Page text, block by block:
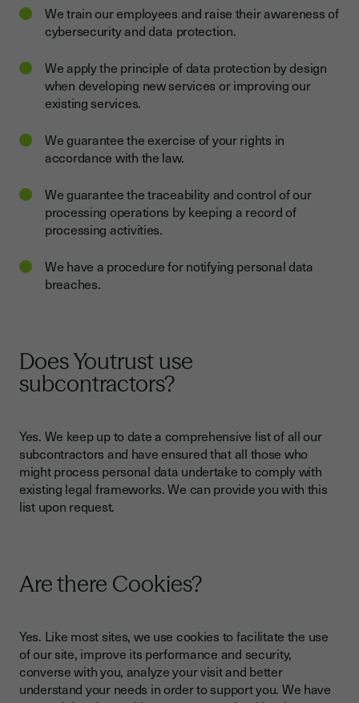
We train our employees and raise their awareness of
cybersecurity and data protection.
We apply the principle of data protection by design
when developing new services or improving our
existing services.
We guarantee the exercise of your rights in
accordance with the law.
We guarantee the traceability and control of our
processing operations by keeping a record of
processing activities.
We have a procedure for notifying personal data
breaches.
Does Youtrust use
subcontractors?
Yes. We keep up to date a comprehensive list of all our
subcontractors and have ensured that all those who
might process personal data undertake to comply with
existing legal frameworks. We can provide you with this
list upon request.
Are there Cookies?
Yes. Like most sites, we use cookies to facilitate the use
of our site, improve its performance and security,
converse with you, analyze your visit and better
understand your needs in order to support you. We have